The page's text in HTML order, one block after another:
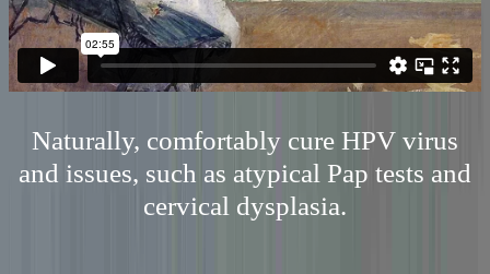
Naturally, comfortably cure HPV virus
and issues, such as atypical Pap tests and
cervical dysplasia.